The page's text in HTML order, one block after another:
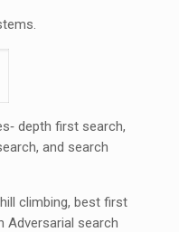
depth first search,
and search
climbing, best first
Adversarial search